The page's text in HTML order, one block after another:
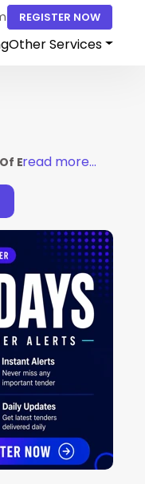
REGISTER NOW
Other Services
Environment Forest
read more...